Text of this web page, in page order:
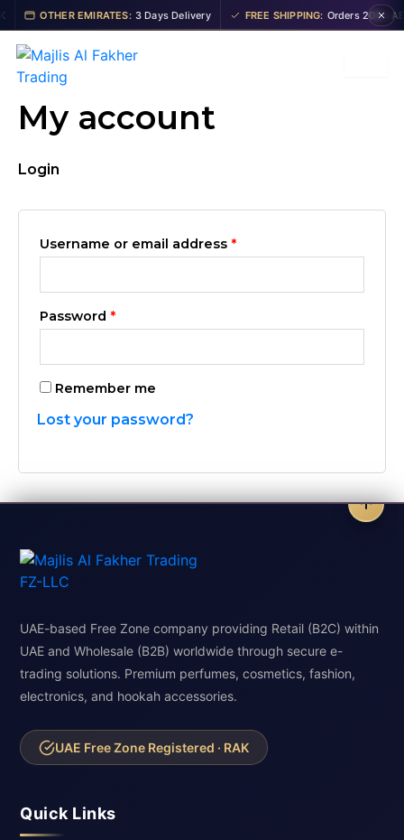
Skip
to
content
OTHER EMIRATES: 3 Days Delivery FREE SHIPPING: Orders 200+ AED
My account
Login
Username or email address *
Required
Password *
Required
Remember me
Lost your password?
UAE-based Free Zone company providing Retail (B2C) within
UAE and Wholesale (B2B) worldwide through secure e-
trading solutions. Premium perfumes, cosmetics, fashion,
electronics, and hookah accessories.
UAE Free Zone Registered · RAK
Quick Links